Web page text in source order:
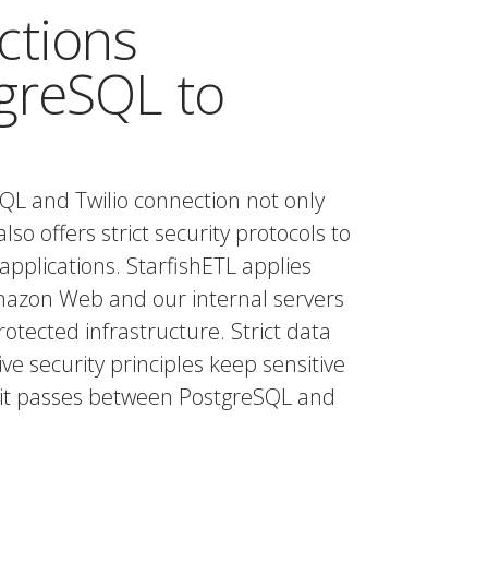
to
and Twilio connection not only
offers strict security protocols to
StarfishETL applies
Web and our internal servers
infrastructure. Strict data
security principles keep sensitive
between PostgreSQL and